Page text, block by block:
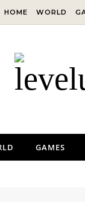
HOME WORLD
GAMES